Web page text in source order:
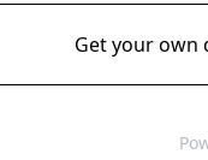
Get your own